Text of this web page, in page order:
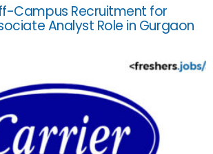
Campus Recruitment for
Analyst Role in Gurgaon